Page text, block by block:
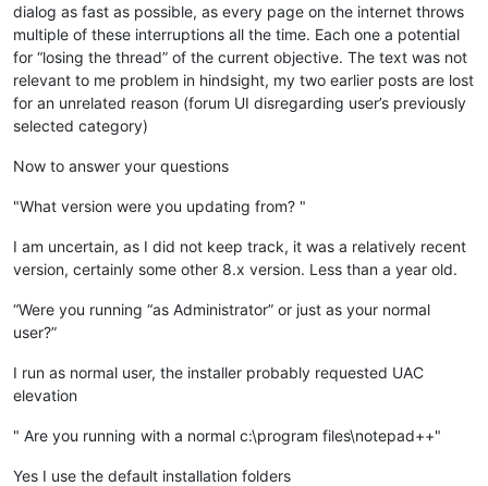
dialog as fast as possible, as every page on the internet throws
multiple of these interruptions all the time. Each one a potential
for “losing the thread” of the current objective. The text was not
relevant to me problem in hindsight, my two earlier posts are lost
for an unrelated reason (forum UI disregarding user’s previously
selected category)
Now to answer your questions
"What version were you updating from? "
I am uncertain, as I did not keep track, it was a relatively recent
version, certainly some other 8.x version. Less than a year old.
“Were you running “as Administrator” or just as your normal
user?”
I run as normal user, the installer probably requested UAC
elevation
" Are you running with a normal c:\program files\notepad++"
Yes I use the default installation folders